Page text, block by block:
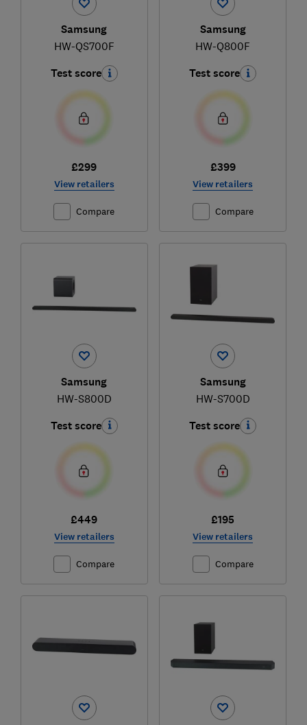
Samsung
HW-QS700F
Test score
£299
View retailers
Compare
Samsung
HW-Q800F
Test score
£399
View retailers
Compare
Samsung
HW-S800D
Test score
£449
View retailers
Compare
Samsung
HW-S700D
Test score
£195
View retailers
Compare